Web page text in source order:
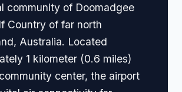
community of Doomadgee
Country of far north
Australia. Located
1 kilometer (0.6 miles)
center, the airport